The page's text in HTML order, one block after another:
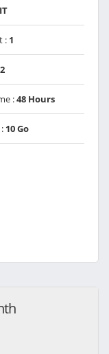
: 1
2
:48 Hours
10 Go